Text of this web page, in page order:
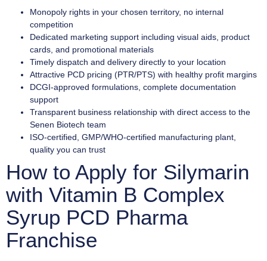
Monopoly rights in your chosen territory, no internal
competition
Dedicated marketing support including visual aids, product
cards, and promotional materials
Timely dispatch and delivery directly to your location
Attractive PCD pricing (PTR/PTS) with healthy profit margins
DCGI-approved formulations, complete documentation
support
Transparent business relationship with direct access to the
Senen Biotech team
ISO-certified, GMP/WHO-certified manufacturing plant,
quality you can trust
How to Apply for Silymarin
with Vitamin B Complex
Syrup PCD Pharma
Franchise